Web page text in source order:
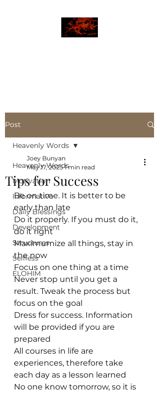
Post
Heavenly Words
Motivation
Informative
Daily Blessings
Development
Structures
Selfless
ELOHIM
Heavenly Words
Tips for Success
Joey Bunyan
May 17, 2025 1 min read
Be on time. It is better to be
early than late
Do it properly. If you must do it,
do it right
Maximumize all things, stay in
the now
Focus on one thing at a time
Never stop until you get a
result. Tweak the process but
focus on the goal
Dress for success. Information
will be provided if you are
prepared
All courses in life are
experiences, therefore take
each day as a lesson learned
No one know tomorrow, so it is